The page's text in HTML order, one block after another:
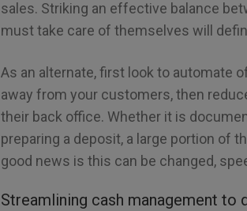
sales. Striking an effective balance
must take care of themselves will
As an alternate, first look to automate
away from your customers, then
their back office. Whether it is
preparing a deposit, a large portion of
good news is this can be changed,
Streamlining cash management to